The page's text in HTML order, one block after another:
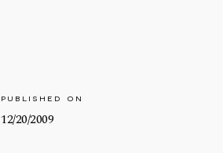
PUBLISHED ON
12/20/2009